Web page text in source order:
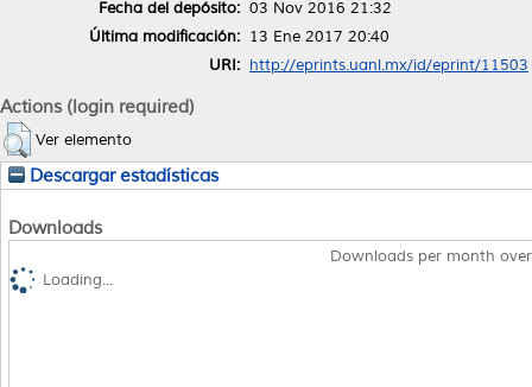
Fecha del depósito: 03 Nov 2016 21:32
Última modificación: 13 Ene 2017 20:40
URI: http://eprints.uanl.mx/id/eprint/11503
Actions (login required)
Ver elemento
Descargar estadísticas
Downloads
Downloads per month
Loading...